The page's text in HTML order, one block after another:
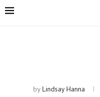
byLindsay Hanna